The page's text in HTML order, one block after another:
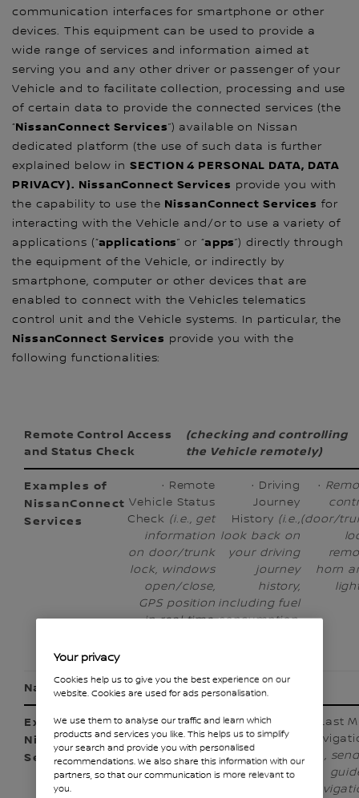
communication interfaces for smartphone or other
devices. This equipment can be used to provide a
wide range of services and information aimed at
serving you and any other driver or passenger of your
Vehicle and to facilitate collection, processing and use
of certain data to provide the connected services (the
“NissanConnect Services”) available on Nissan
dedicated platform (the use of such data is further
explained below inSECTION 4 PERSONAL DATA, DATA
PRIVACY). NissanConnect Services provide you with
the capability to use the NissanConnect Services for
interacting with the Vehicle and/or to use a variety of
applications (“applications” or “apps”) directly through
the equipment of the Vehicle, or indirectly by
smartphone, computer or other devices that are
enabled to connect with the Vehicles telematics
control unit and the Vehicle systems. In particular, the
NissanConnect Services provide you with the
following functionalities:
Remote Control Access
and Status Check
(checking and controlling
the Vehicle remotely)
· Remote
Vehicle Status
Check (i.e., get
information
on door/trunk
lock, windows
open/close,
GPS position
in real time,
· Driving
Journey
History (i.e.,
look back on
your driving
journey
history,
including fuel
consumption,
·
(door/
horn
Navigation (going somewhere)
· Plan My
Trip (i.e.,
schedule a
trip from a
· Destination
Send-to-Car/
Use
Navigation
· Last
(i.e.,
Your privacy
Cookies help us to give you the best experience on our
website. Cookies are used for ads personalisation.
We use them to analyse our traffic and learn which
products and services you like. This helps us to simplify
your search and provide you with personalised
recommendations. We also share this information with our
partners, so that our communication is more relevant to
you.